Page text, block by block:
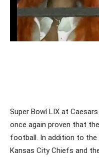
Super Bowl LIX at
once again proven that
football. In addition to
Kansas City Chiefs and